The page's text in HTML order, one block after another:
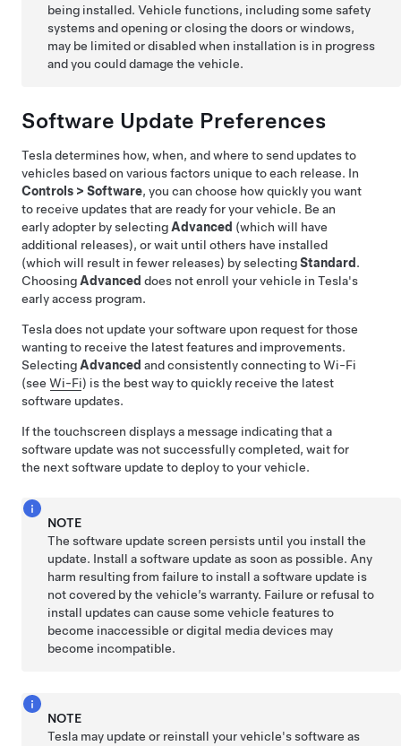
being installed. Vehicle functions, including some safety
systems and opening or closing the doors or windows,
may be limited or disabled when installation is in progress
and you could damage the vehicle.
Software Update Preferences
Tesla determines how, when, and where to send updates to
vehicles based on various factors unique to each release. In
Controls > Software, you can choose how quickly you want
to receive updates that are ready for your vehicle. Be an
early adopter by selecting Advanced (which will have
additional releases), or wait until others have installed
(which will result in fewer releases) by selectingStandard .
Choosing Advanced does not enroll your vehicle in Tesla's
early access program.
Tesla does not update your software upon request for those
wanting to receive the latest features and improvements.
Selecting Advanced and consistently connecting to Wi-Fi
(see Wi-Fi) is the best way to quickly receive the latest
software updates.
If the touchscreen displays a message indicating that a
software update was not successfully completed, wait for
the next software update to deploy to your vehicle.
NOTE
The software update screen persists until you install the
update. Install a software update as soon as possible. Any
harm resulting from failure to install a software update is
not covered by the vehicle’s warranty. Failure or refusal to
install updates can cause some vehicle features to
become inaccessible or digital media devices may
become incompatible.
NOTE
Tesla may update or reinstall your vehicle's software as